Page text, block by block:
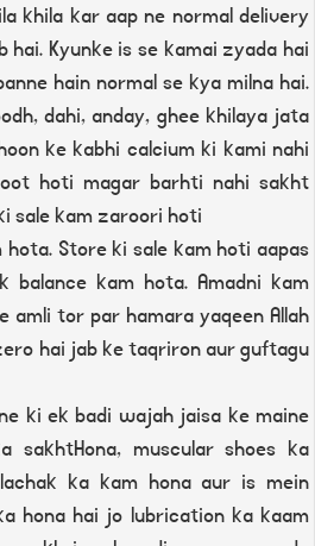
khila kar aap ne normal delivery
hai. Kyunke is se kamai zyada hai
hain normal se kya milna hai.
dahi, anday, ghee khilaya jata
ke kabhi calcium ki kami nahi
hoti magar barhti nahi sakht
sale kam zaroori hoti
Store ki sale kam hoti aapas
kam hota. Amadni kam
amli tor par hamara yaqeen Allah
hai jab ke taqriron aur guftagu
ki ek badi wajah jaisa ke maine
sakhtHona, muscular shoes ka
ka kam hona aur is mein
hona hai jo lubrication ka kaam